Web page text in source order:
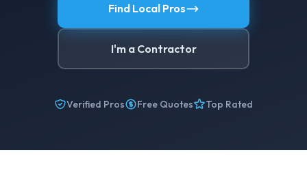
Find Local Pros
I'm a Contractor
Verified Pros Free Quotes Top Rated